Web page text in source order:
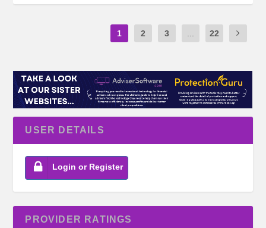
1 2 3 22
USER DETAILS
Login or Register
PROVIDER RATINGS